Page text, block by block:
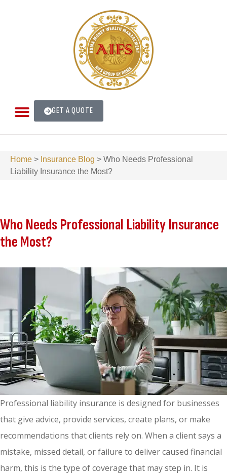
GET A QUOTE
Home > Insurance Blog > Who Needs Professional
Liability Insurance the Most?
Who Needs Professional Liability Insurance
the Most?
Professional liability insurance is designed for businesses
that give advice, provide services, create plans, or make
recommendations that clients rely on. When a client says a
mistake, missed detail, or failure to deliver caused financial
harm, this is the type of coverage that may step in. It is